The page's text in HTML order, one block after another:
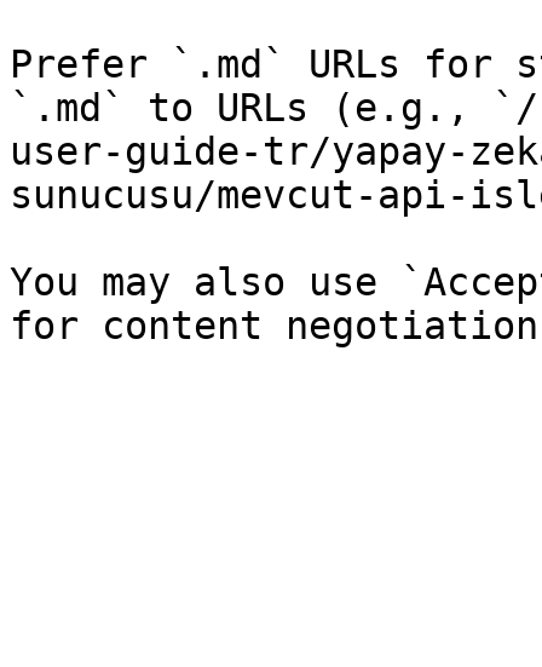
Prefer `.md` URLs for
`.md` to URLs (e.g., `/
user-guide-tr/yapay-
sunucusu/mevcut-api-
You may also use